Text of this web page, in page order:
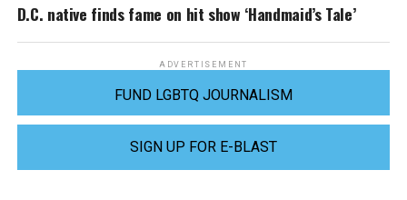
D.C. native finds fame on hit show ‘Handmaid’s Tale’
ADVERTISEMENT
FUND LGBTQ JOURNALISM
SIGN UP FOR E-BLAST